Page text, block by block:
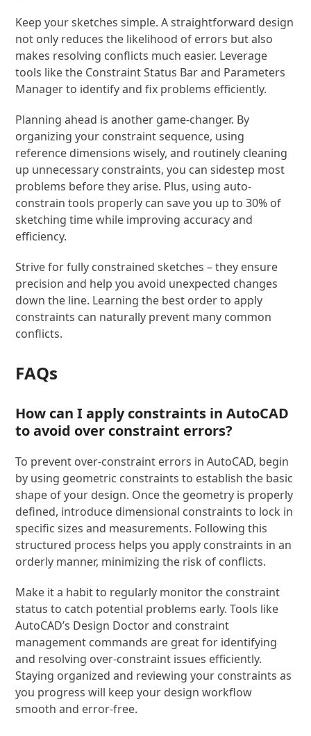
Keep your sketches simple. A straightforward design
not only reduces the likelihood of errors but also
makes resolving conflicts much easier. Leverage
tools like the Constraint Status Bar and Parameters
Manager to identify and fix problems efficiently.
Planning ahead is another game-changer. By
organizing your constraint sequence, using
reference dimensions wisely, and routinely cleaning
up unnecessary constraints, you can sidestep most
problems before they arise. Plus, using auto-
constrain tools properly can save you up to 30% of
sketching time while improving accuracy and
efficiency.
Strive for fully constrained sketches – they ensure
precision and help you avoid unexpected changes
down the line. Learning the best order to apply
constraints can naturally prevent many common
conflicts.
FAQs
How can I apply constraints in AutoCAD
to avoid over constraint errors?
To prevent over-constraint errors in AutoCAD, begin
by using geometric constraints to establish the basic
shape of your design. Once the geometry is properly
defined, introduce dimensional constraints to lock in
specific sizes and measurements. Following this
structured process helps you apply constraints in an
orderly manner, minimizing the risk of conflicts.
Make it a habit to regularly monitor the constraint
status to catch potential problems early. Tools like
AutoCAD’s Design Doctor and constraint
management commands are great for identifying
and resolving over-constraint issues efficiently.
Staying organized and reviewing your constraints as
you progress will keep your design workflow
smooth and error-free.